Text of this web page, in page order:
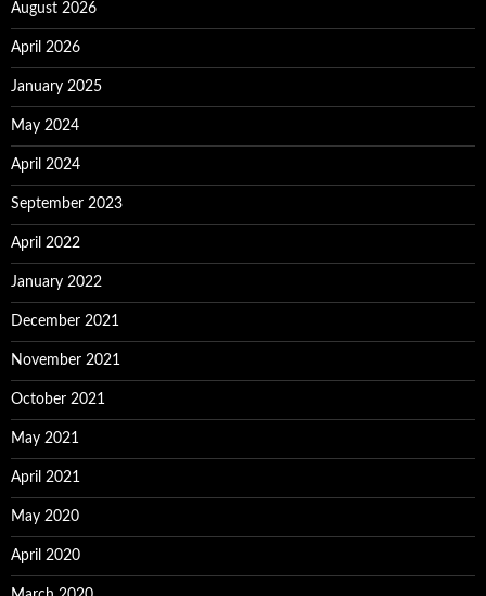
August 2026
April 2026
January 2025
May 2024
April 2024
September 2023
April 2022
January 2022
December 2021
November 2021
October 2021
May 2021
April 2021
May 2020
April 2020